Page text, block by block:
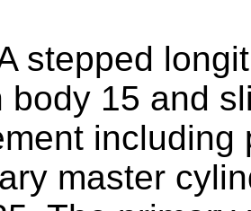
stepped
body 15 and
including
master